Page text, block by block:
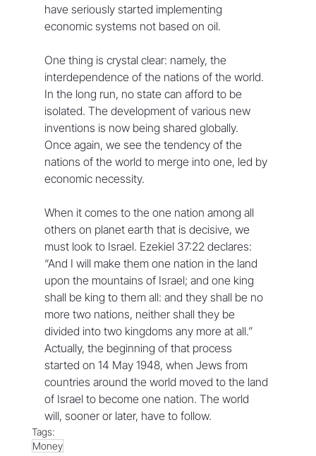
have seriously started implementing
economic systems not based on oil.
One thing is crystal clear: namely, the
interdependence of the nations of the world.
In the long run, no state can afford to be
isolated. The development of various new
inventions is now being shared globally.
Once again, we see the tendency of the
nations of the world to merge into one, led by
economic necessity.
When it comes to the one nation among all
others on planet earth that is decisive, we
must look to Israel. Ezekiel 37:22 declares:
“And I will make them one nation in the land
upon the mountains of Israel; and one king
shall be king to them all: and they shall be no
more two nations, neither shall they be
divided into two kingdoms any more at all.”
Actually, the beginning of that process
started on 14 May 1948, when Jews from
countries around the world moved to the land
of Israel to become one nation. The world
will, sooner or later, have to follow.
Tags:
Money